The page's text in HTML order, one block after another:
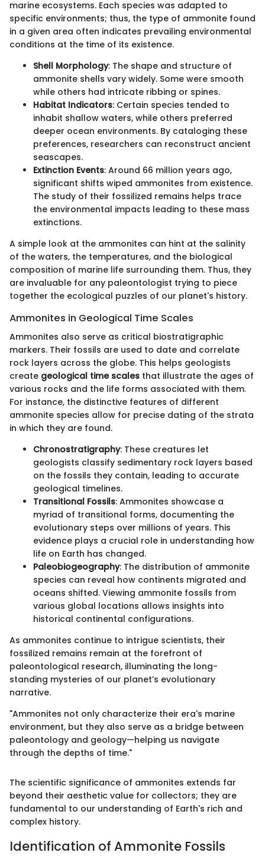
marine ecosystems. Each species was adapted to
specific environments; thus, the type of ammonite found
in a given area often indicates prevailing environmental
conditions at the time of its existence.
Shell Morphology: The shape and structure of
ammonite shells vary widely. Some were smooth
while others had intricate ribbing or spines.
Habitat Indicators: Certain species tended to
inhabit shallow waters, while others preferred
deeper ocean environments. By cataloging these
preferences, researchers can reconstruct ancient
seascapes.
Extinction Events: Around 66 million years ago,
significant shifts wiped ammonites from existence.
The study of their fossilized remains helps trace
the environmental impacts leading to these mass
extinctions.
A simple look at the ammonites can hint at the salinity
of the waters, the temperatures, and the biological
composition of marine life surrounding them. Thus, they
are invaluable for any paleontologist trying to piece
together the ecological puzzles of our planet's history.
Ammonites in Geological Time Scales
Ammonites also serve as critical biostratigraphic
markers. Their fossils are used to date and correlate
rock layers across the globe. This helps geologists
create geological time scales that illustrate the ages of
various rocks and the life forms associated with them.
For instance, the distinctive features of different
ammonite species allow for precise dating of the strata
in which they are found.
Chronostratigraphy: These creatures let
geologists classify sedimentary rock layers based
on the fossils they contain, leading to accurate
geological timelines.
Transitional Fossils: Ammonites showcase a
myriad of transitional forms, documenting the
evolutionary steps over millions of years. This
evidence plays a crucial role in understanding how
life on Earth has changed.
Paleobiogeography: The distribution of ammonite
species can reveal how continents migrated and
oceans shifted. Viewing ammonite fossils from
various global locations allows insights into
historical continental configurations.
As ammonites continue to intrigue scientists, their
fossilized remains remain at the forefront of
paleontological research, illuminating the long-
standing mysteries of our planet’s evolutionary
narrative.
"Ammonites not only characterize their era's marine
environment, but they also serve as a bridge between
paleontology and geology—helping us navigate
through the depths of time."
The scientific significance of ammonites extends far
beyond their aesthetic value for collectors; they are
fundamental to our understanding of Earth's rich and
complex history.
Identification of Ammonite Fossils